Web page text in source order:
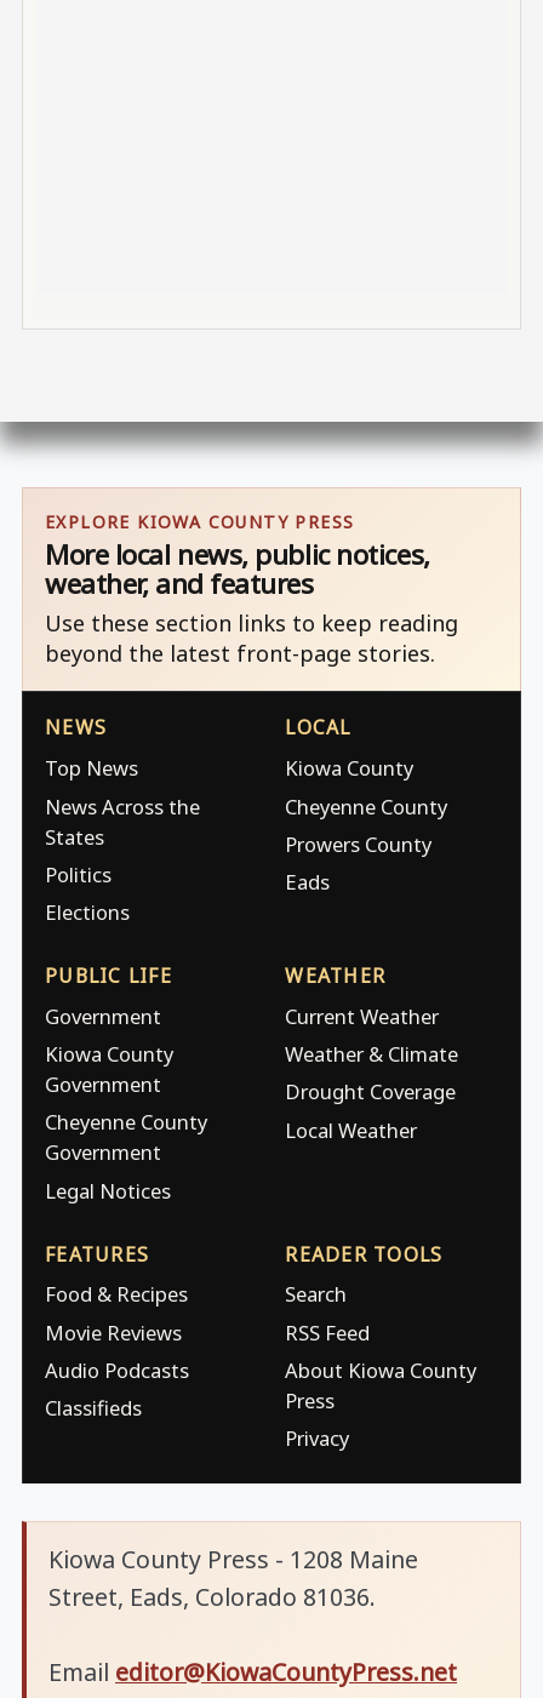
EXPLORE KIOWA COUNTY PRESS
More local news, public notices,
weather, and features
Use these section links to keep reading
beyond the latest front-page stories.
NEWS
Top News
News Across the
States
Politics
Elections
LOCAL
Kiowa County
Cheyenne County
Prowers County
Eads
PUBLIC LIFE
Government
Kiowa County
Government
Cheyenne County
Government
Legal Notices
WEATHER
Current Weather
Weather & Climate
Drought Coverage
Local Weather
FEATURES
Food & Recipes
Movie Reviews
Audio Podcasts
Classifieds
READER TOOLS
Search
RSS Feed
About Kiowa County
Press
Privacy
Kiowa County Press - 1208 Maine
Street, Eads, Colorado 81036.
Email editor@KiowaCountyPress.net